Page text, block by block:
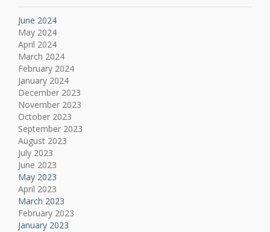
June 2024
May 2024
April 2024
March 2024
February 2024
January 2024
December 2023
November 2023
October 2023
September 2023
August 2023
July 2023
June 2023
May 2023
April 2023
March 2023
February 2023
January 2023